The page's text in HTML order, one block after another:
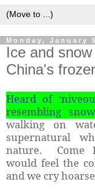
Monday, January
Ice and
China's
Heard of
resembling
walking on
supernatural
nature. Come
would feel the
and we cry